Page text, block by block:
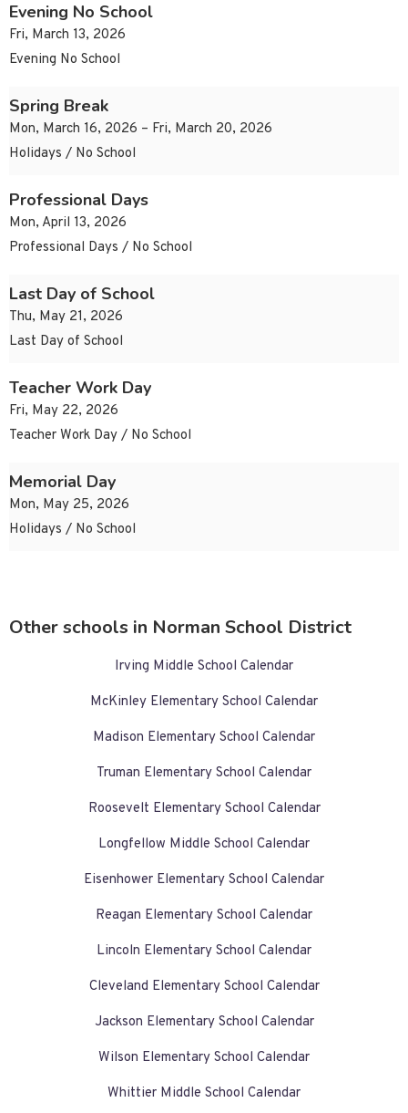
Evening No School
Fri, March 13, 2026
Evening No School
Spring Break
Mon, March 16, 2026 – Fri, March 20, 2026
Holidays / No School
Professional Days
Mon, April 13, 2026
Professional Days / No School
Last Day of School
Thu, May 21, 2026
Last Day of School
Teacher Work Day
Fri, May 22, 2026
Teacher Work Day / No School
Memorial Day
Mon, May 25, 2026
Holidays / No School
Other schools in Norman School District
Irving Middle School Calendar
McKinley Elementary School Calendar
Madison Elementary School Calendar
Truman Elementary School Calendar
Roosevelt Elementary School Calendar
Longfellow Middle School Calendar
Eisenhower Elementary School Calendar
Reagan Elementary School Calendar
Lincoln Elementary School Calendar
Cleveland Elementary School Calendar
Jackson Elementary School Calendar
Wilson Elementary School Calendar
Whittier Middle School Calendar